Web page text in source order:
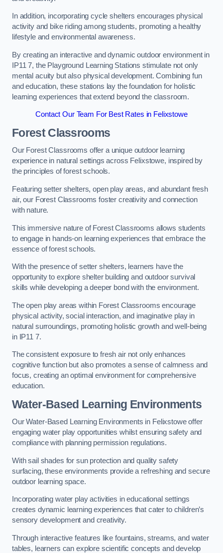
In addition, incorporating cycle shelters encourages physical
activity and bike riding among students, promoting a healthy
lifestyle and environmental awareness.
By creating an interactive and dynamic outdoor environment in
IP11 7, the Playground Learning Stations stimulate not only
mental acuity but also physical development. Combining fun
and education, these stations lay the foundation for holistic
learning experiences that extend beyond the classroom.
Contact Our Team For Best Rates in Felixstowe
Forest Classrooms
Our Forest Classrooms offer a unique outdoor learning
experience in natural settings across Felixstowe, inspired by
the principles of forest schools.
Featuring setter shelters, open play areas, and abundant fresh
air, our Forest Classrooms foster creativity and connection
with nature.
This immersive nature of Forest Classrooms allows students
to engage in hands-on learning experiences that embrace the
essence of forest schools.
With the presence of setter shelters, learners have the
opportunity to explore shelter building and outdoor survival
skills while developing a deeper bond with the environment.
The open play areas within Forest Classrooms encourage
physical activity, social interaction, and imaginative play in
natural surroundings, promoting holistic growth and well-being
in IP11 7.
The consistent exposure to fresh air not only enhances
cognitive function but also promotes a sense of calmness and
focus, creating an optimal environment for comprehensive
education.
Water-Based Learning Environments
Our Water-Based Learning Environments in Felixstowe offer
engaging water play opportunities whilst ensuring safety and
compliance with planning permission regulations.
With sail shades for sun protection and quality safety
surfacing, these environments provide a refreshing and secure
outdoor learning space.
Incorporating water play activities in educational settings
creates dynamic learning experiences that cater to children’s
sensory development and creativity.
Through interactive features like fountains, streams, and water
tables, learners can explore scientific concepts and develop